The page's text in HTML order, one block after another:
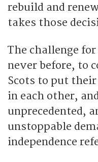
rebuild and
takes those
The challenge
never before, to
Scots to put
in each other,
unprecedented,
unstoppable
independence